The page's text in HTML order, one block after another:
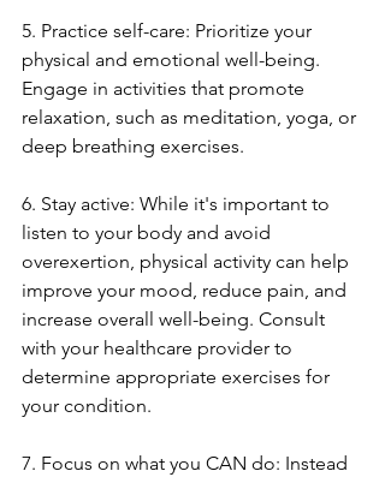
5. Practice self-care: Prioritize your
physical and emotional well-being.
Engage in activities that promote
relaxation, such as meditation, yoga, or
deep breathing exercises.
6. Stay active: While it's important to
listen to your body and avoid
overexertion, physical activity can help
improve your mood, reduce pain, and
increase overall well-being. Consult
with your healthcare provider to
determine appropriate exercises for
your condition.
7. Focus on what you CAN do: Instead